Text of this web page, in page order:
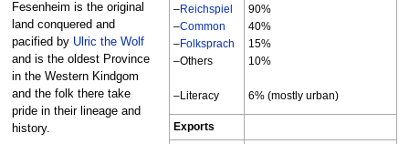
–Reichspiel
–Common
–Folksprach
–Others
–Literacy
90%
40%
15%
10%
6% (mostly urban)
Exports
Fesenheim is the original
land conquered and
pacified by Ulric the Wolf
and is the oldest Province
in the Western Kindgom
and the folk there take
pride in their lineage and
history.